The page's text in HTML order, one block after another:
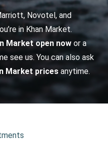
Novotel, and
in Khan Market.
Market open now or a
see us. You can also ask
Market prices anytime.